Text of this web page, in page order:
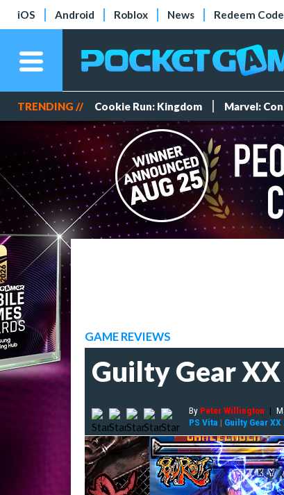
iOS Android Roblox News Redeem
TRENDING // Cookie Run: Kingdom Marvel:
GAME REVIEWS
Guilty Gear
By Peter Willington |
PS Vita | Guilty Gear